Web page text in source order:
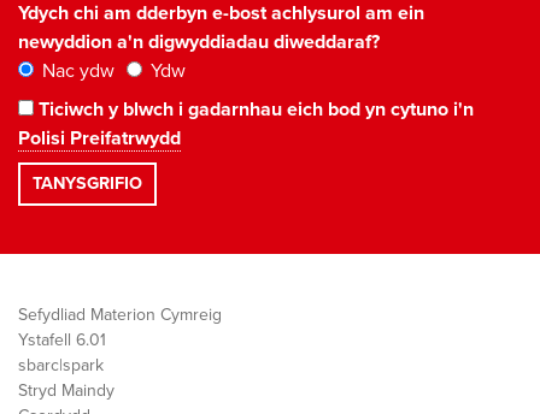
Ydych chi am dderbyn e-bost achlysurol am ein
newyddion a'n digwyddiadau diweddaraf?
Nac ydw
Ydw
Ticiwch y blwch i gadarnhau eich bod yn cytuno i'n
Polisi Preifatrwydd
Sefydliad Materion Cymreig
Ystafell 6.01
sbarc|spark
Stryd Maindy